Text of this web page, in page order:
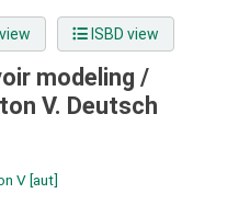
ISBD view
modeling /
V. Deutsch
V[aut]